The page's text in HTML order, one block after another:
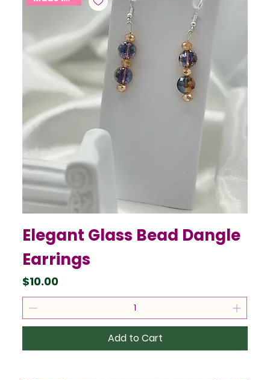
Elegant Glass Bead Dangle
Earrings
Price
$10.00
Add to Cart